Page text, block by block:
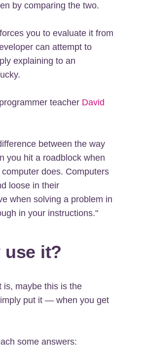
by comparing the two.
you to evaluate it from
can attempt to
explaining to an
teacher David
between the way
you hit a roadblock when
does. Computers
loose in their
when solving a problem in
in your instructions."
use it?
is, maybe this is the
put it — when you get
some answers: